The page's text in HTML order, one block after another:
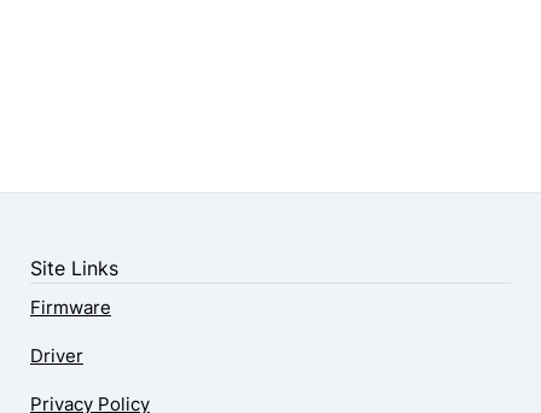
Site Links
Firmware
Driver
Privacy Policy